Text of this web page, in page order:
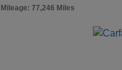
Mileage: 77,246 Miles